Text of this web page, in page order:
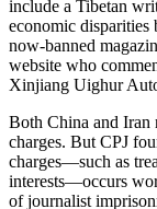
include a Tibetan
economic disparities
now-banned
website who
Xinjiang Uighur
Both China and Iran
charges. But CPJ
charges—such as
interests—occurs
of journalist